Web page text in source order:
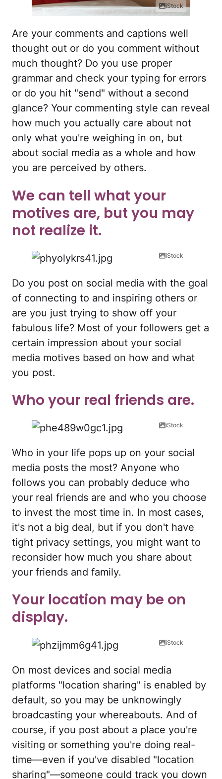
iStock
Are your comments and captions well
thought out or do you comment without
much thought? Do you use proper
grammar and check your typing for errors
or do you hit "send" without a second
glance? Your commenting style can reveal
how much you actually care about not
only what you're weighing in on, but
about social media as a whole and how
you are perceived by others.
We can tell what your
motives are, but you may
not realize it.
iStock
Do you post on social media with the goal
of connecting to and inspiring others or
are you just trying to show off your
fabulous life? Most of your followers get a
certain impression about your social
media motives based on how and what
you post.
Who your real friends are.
iStock
Who in your life pops up on your social
media posts the most? Anyone who
follows you can probably deduce who
your real friends are and who you choose
to invest the most time in. In most cases,
it's not a big deal, but if you don't have
tight privacy settings, you might want to
reconsider how much you share about
your friends and family.
Your location may be on
display.
iStock
On most devices and social media
platforms "location sharing" is enabled by
default, so you may be unknowingly
broadcasting your whereabouts. And of
course, if you post about a place you're
visiting or something you're doing real-
time—even if you've disabled "location
sharing"—someone could track you down